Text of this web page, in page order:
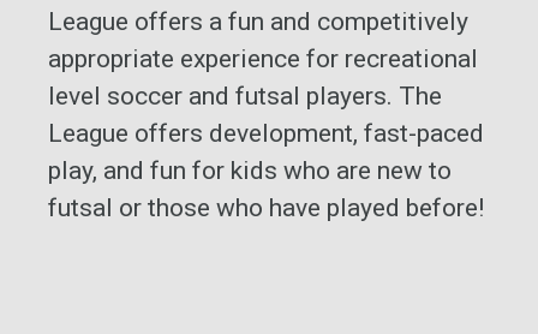
League offers a fun and competitively
appropriate experience for recreational
level soccer and futsal players. The
League offers development, fast-paced
play, and fun for kids who are new to
futsal or those who have played before!